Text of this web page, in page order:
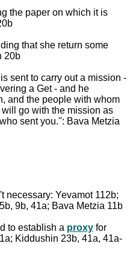
the paper on which it is
that she return some
20b
is sent to carry out a mission -
a Get - and he
and the people with whom
go with the mission as
sent you.": Bava Metzia
necessary: Yevamot 112b;
9b, 41a; Bava Metzia 11b
to establish a proxy for
Kiddushin 23b, 41a, 41a-